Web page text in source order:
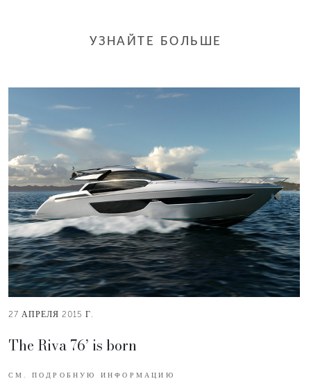
УЗНАЙТЕ БОЛЬШЕ
27 АПРЕЛЯ 2015 Г.
The Riva 76’ is born
СМ. ПОДРОБНУЮ ИНФОРМАЦИЮ